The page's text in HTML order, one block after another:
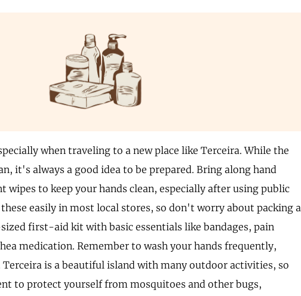
when traveling to a new place like Terceira. While the
it's always a good idea to be prepared. Bring along hand
wipes to keep your hands clean, especially after using public
easily in most local stores, so don't worry about packing a
first-aid kit with basic essentials like bandages, pain
medication. Remember to wash your hands frequently,
Terceira is a beautiful island with many outdoor activities, so
to protect yourself from mosquitoes and other bugs,